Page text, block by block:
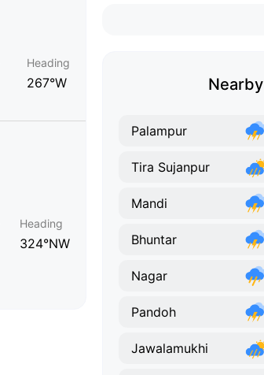
Heading
267°W
Heading
324°NW
Nearby
Palampur
Tira Sujanpur
Mandi
Bhuntar
Nagar
Pandoh
Jawalamukhi